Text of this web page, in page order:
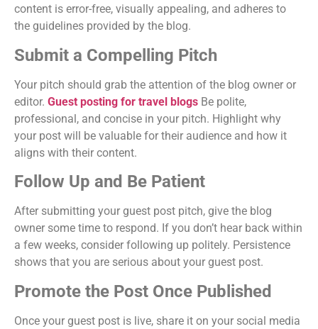
content is error-free, visually appealing, and adheres to
the guidelines provided by the blog.
Submit a Compelling Pitch
Your pitch should grab the attention of the blog owner or
editor. Guest posting for travel blogs Be polite,
professional, and concise in your pitch. Highlight why
your post will be valuable for their audience and how it
aligns with their content.
Follow Up and Be Patient
After submitting your guest post pitch, give the blog
owner some time to respond. If you don’t hear back within
a few weeks, consider following up politely. Persistence
shows that you are serious about your guest post.
Promote the Post Once Published
Once your guest post is live, share it on your social media